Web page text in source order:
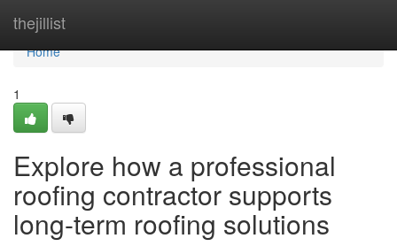
thejillist
Home
Home
1
Explore how a professional
roofing contractor supports
long-term roofing solutions